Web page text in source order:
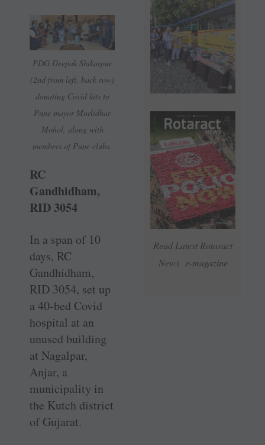
Read Latest Rotaract
News e-magazine
PDG Deepak ­Shikarpur
(2nd from left, back row)
donating Covid kits to
Pune mayor Murlidhar
Mohol, along with
members of Pune clubs.
RC
Gandhidham,
RID 3054
In a span of 10
days, RC
Gandhidham,
RID 3054, set up
a 40-bed Covid
hospital at an
unused building
at Nagalpar,
Anjar, a
municipality in
the Kutch district
of Gujarat.